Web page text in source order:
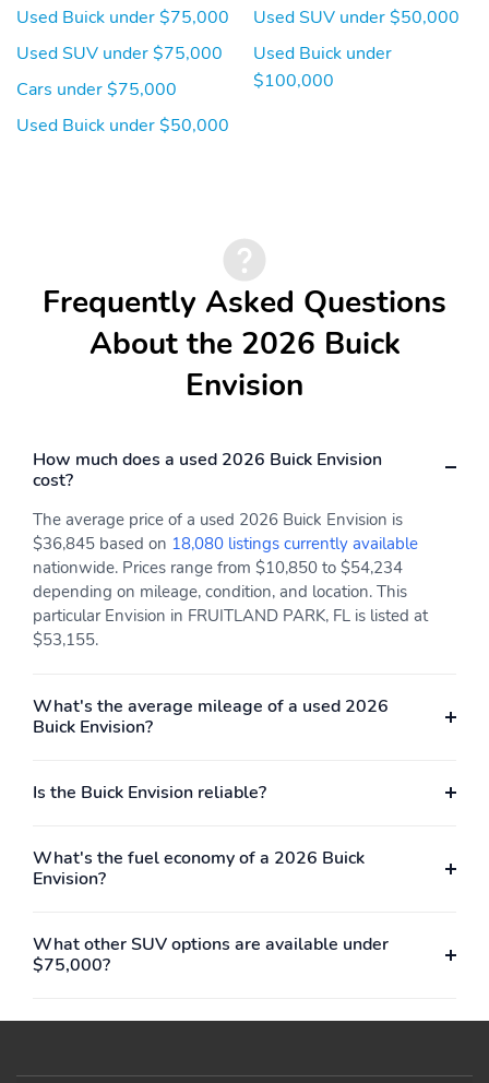
Used Buick under $75,000
Used SUV under $75,000
Cars under $75,000
Used Buick under $50,000
Used SUV under $50,000
Used Buick under
$100,000
Frequently Asked Questions
About the 2026 Buick
Envision
How much does a used 2026 Buick Envision
cost?
The average price of a used 2026 Buick Envision is
$36,845 based on 18,080 listings currently available
nationwide. Prices range from $10,850 to $54,234
depending on mileage, condition, and location. This
particular Envision in FRUITLAND PARK, FL is listed at
$53,155.
What's the average mileage of a used 2026
Buick Envision?
Is the Buick Envision reliable?
What's the fuel economy of a 2026 Buick
Envision?
What other SUV options are available under
$75,000?